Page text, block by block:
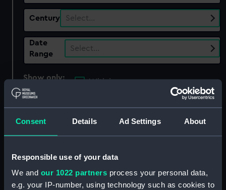
Consent Details Ad Settings About
Responsible use of your data
We and our 1022 partners process your personal data,
e.g. your IP-number, using technology such as cookies to
Century Select…
Date
Range
Select…
Show only:
With images
Applied Filters Seat Cover
showing 2 objects results